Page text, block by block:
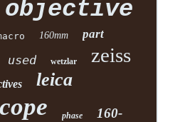
objective
160mm part
used wetzlar zeiss
leica
phase 160-